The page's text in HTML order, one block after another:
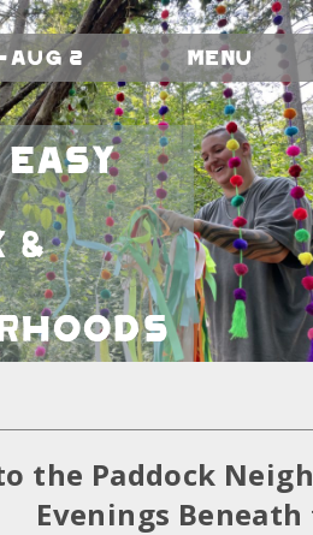
2 Menu
&
the Paddock
Evenings